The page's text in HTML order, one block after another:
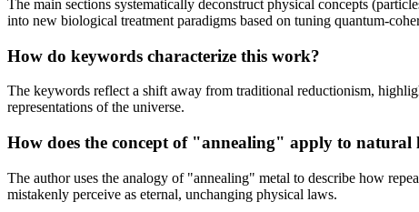
The main sections systematically deconstruct physical concepts
into new biological treatment paradigms based on tuning quantum-
How do keywords characterize this work?
The keywords reflect a shift away from traditional reductionism,
representations of the universe.
How does the concept of "annealing" apply to natural
The author uses the analogy of "annealing" metal to describe how
mistakenly perceive as eternal, unchanging physical laws.